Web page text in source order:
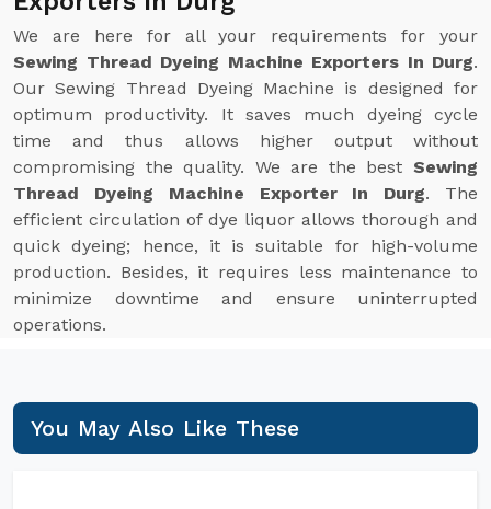
We are here for all your requirements for your
Sewing Thread Dyeing Machine Exporters In Durg.
Our Sewing Thread Dyeing Machine is designed for
optimum productivity. It saves much dyeing cycle
time and thus allows higher output without
compromising the quality. We are the best Sewing
Thread Dyeing Machine Exporter In Durg. The
efficient circulation of dye liquor allows thorough and
quick dyeing; hence, it is suitable for high-volume
production. Besides, it requires less maintenance to
minimize downtime and ensure uninterrupted
operations.
You May Also Like These